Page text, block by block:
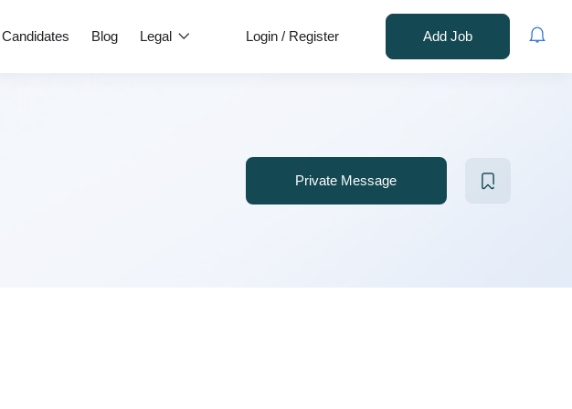
Candidates Blog Legal Login / Register Add Job
Private Message